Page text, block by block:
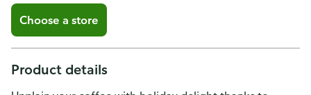
Choose a store
Product details